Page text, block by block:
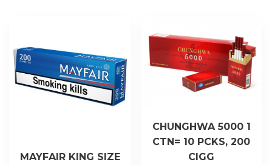
MAYFAIR KING SIZE
CHUNGHWA 5000 1
CTN= 10 PCKS, 200
CIGG